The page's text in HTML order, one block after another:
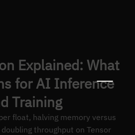
Explained: What
for AI Inference
Training
float, halving memory versus
throughput on Tensor